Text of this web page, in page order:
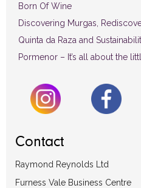
Born Of Wine
Discovering Murgas,
Quinta da Raza and
Pormenor – It’s all about the
Contact
Raymond Reynolds Ltd
Furness Vale Business Centre